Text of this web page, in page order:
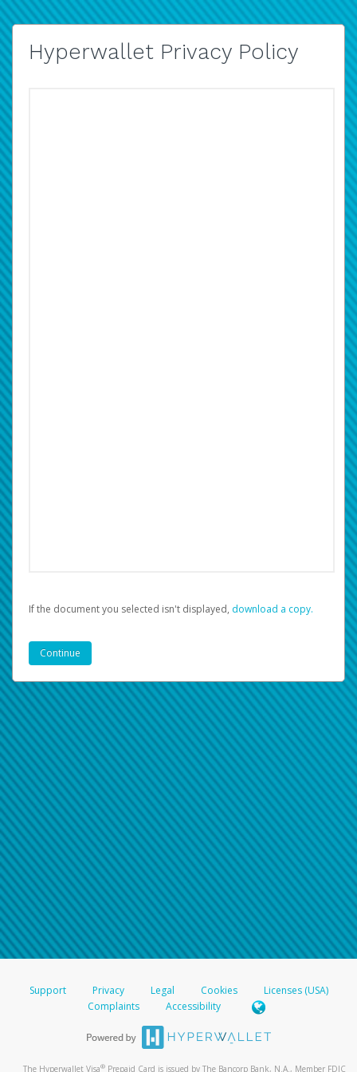
Hyperwallet Privacy Policy
If the document you selected isn't displayed, ‏‏‎ ‎download a copy.
Support Privacy Legal Cookies
Licenses (USA)
Complaints
Accessibility
The Hyperwallet Visa® Prepaid Card is issued by The Bancorp Bank, N.A., Member FDIC